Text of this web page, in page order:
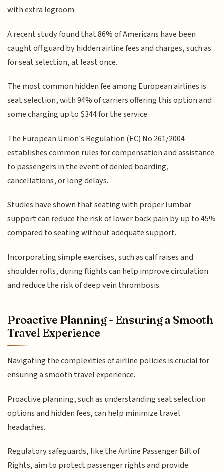
with extra legroom.
A recent study found that 86% of Americans have been
caught off guard by hidden airline fees and charges, such as
for seat selection, at least once.
The most common hidden fee among European airlines is
seat selection, with 94% of carriers offering this option and
some charging up to $344 for the service.
The European Union's Regulation (EC) No 261/2004
establishes common rules for compensation and assistance
to passengers in the event of denied boarding,
cancellations, or long delays.
Studies have shown that seating with proper lumbar
support can reduce the risk of lower back pain by up to 45%
compared to seating without adequate support.
Incorporating simple exercises, such as calf raises and
shoulder rolls, during flights can help improve circulation
and reduce the risk of deep vein thrombosis.
Proactive Planning - Ensuring a Smooth
Travel Experience
Navigating the complexities of airline policies is crucial for
ensuring a smooth travel experience.
Proactive planning, such as understanding seat selection
options and hidden fees, can help minimize travel
headaches.
Regulatory safeguards, like the Airline Passenger Bill of
Rights, aim to protect passenger rights and provide